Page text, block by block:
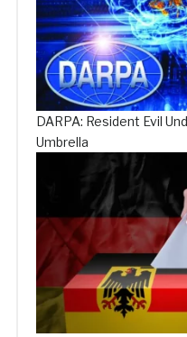
DARPA: Resident Evil
Umbrella